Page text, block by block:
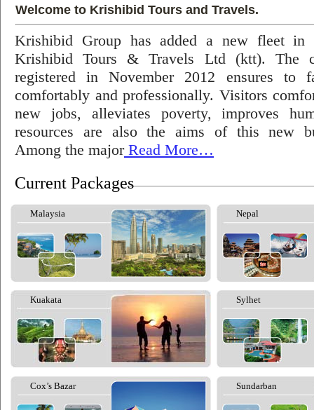
Welcome to Krishibid Tours and Travels.
Krishibid Group has added a new fleet in
Krishibid Tours & Travels Ltd (ktt). The
registered in November 2012 ensures to
comfortably and professionally. Visitors
new jobs, alleviates poverty, improves
resources are also the aims of this new
Among the majorRead More…
Current Packages
Malaysia Nepal
Kuakata Sylhet
Cox’s Bazar Sundarban